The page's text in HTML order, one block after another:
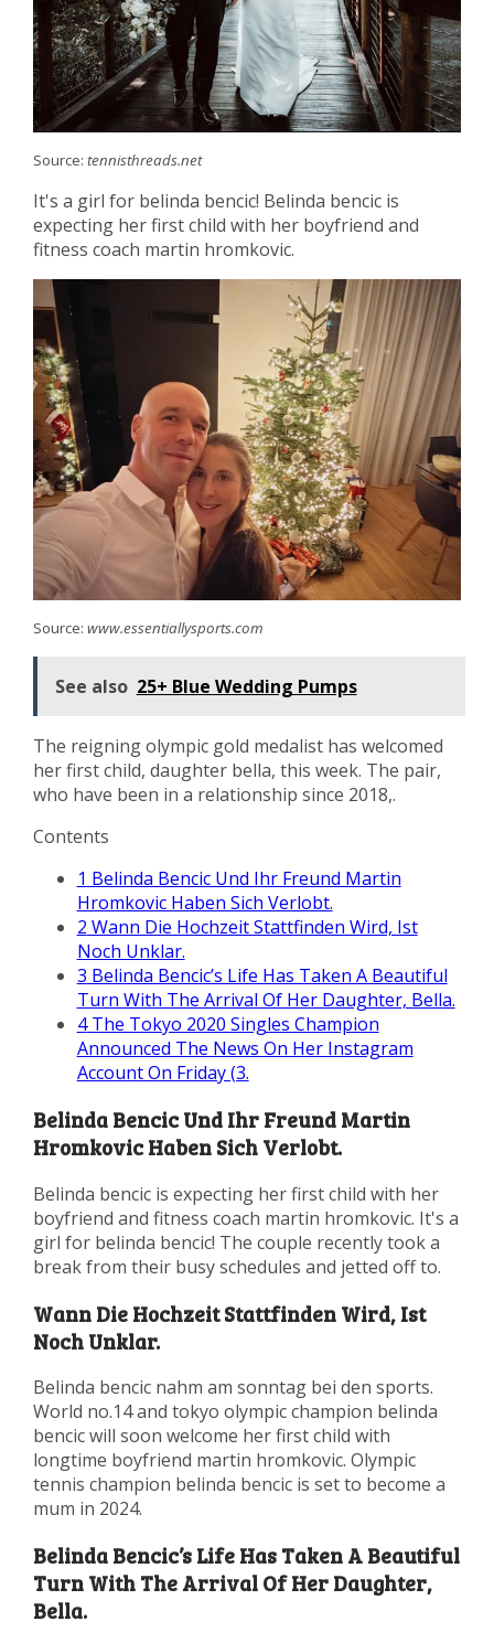
Source: tennisthreads.net
It's a girl for belinda bencic! Belinda bencic is
expecting her first child with her boyfriend and
fitness coach martin hromkovic.
Source: www.essentiallysports.com
See also 25+ Blue Wedding Pumps
The reigning olympic gold medalist has welcomed
her first child, daughter bella, this week. The pair,
who have been in a relationship since 2018,.
Contents
1 Belinda Bencic Und Ihr Freund Martin
Hromkovic Haben Sich Verlobt.
2 Wann Die Hochzeit Stattfinden Wird, Ist
Noch Unklar.
3 Belinda Bencic’s Life Has Taken A Beautiful
Turn With The Arrival Of Her Daughter, Bella.
4The Tokyo 2020 Singles Champion
Announced The News On Her Instagram
Account On Friday (3.
Belinda Bencic Und Ihr Freund Martin
Hromkovic Haben Sich Verlobt.
Belinda bencic is expecting her first child with her
boyfriend and fitness coach martin hromkovic. It's a
girl for belinda bencic! The couple recently took a
break from their busy schedules and jetted off to.
Wann Die Hochzeit Stattfinden Wird, Ist
Noch Unklar.
Belinda bencic nahm am sonntag bei den sports.
World no.14 and tokyo olympic champion belinda
bencic will soon welcome her first child with
longtime boyfriend martin hromkovic. Olympic
tennis champion belinda bencic is set to become a
mum in 2024.
Belinda Bencic’s Life Has Taken A Beautiful
Turn With The Arrival Of Her Daughter,
Bella.